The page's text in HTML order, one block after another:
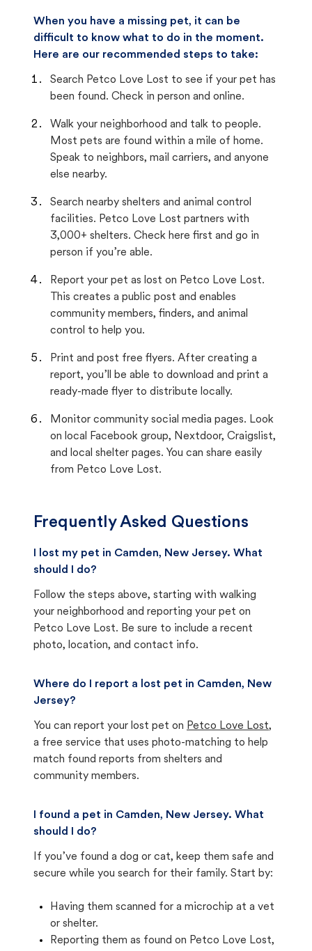
When you have a missing pet, it can be
difficult to know what to do in the moment.
Here are our recommended steps to take:
Search Petco Love Lost to see if your pet has
been found. Check in person and online.
Walk your neighborhood and talk to people.
Most pets are found within a mile of home.
Speak to neighbors, mail carriers, and anyone
else nearby.
Search nearby shelters and animal control
facilities. Petco Love Lost partners with
3,000+ shelters. Check here first and go in
person if you’re able.
Report your pet as lost on Petco Love Lost.
This creates a public post and enables
community members, finders, and animal
control to help you.
Print and post free flyers. After creating a
report, you’ll be able to download and print a
ready-made flyer to distribute locally.
Monitor community social media pages. Look
on local Facebook group, Nextdoor, Craigslist,
and local shelter pages. You can share easily
from Petco Love Lost.
Frequently Asked Questions
I lost my pet in Camden, New Jersey. What
should I do?
Follow the steps above, starting with walking
your neighborhood and reporting your pet on
Petco Love Lost. Be sure to include a recent
photo, location, and contact info.
Where do I report a lost pet in Camden, New
Jersey?
You can report your lost pet on Petco Love Lost,
a free service that uses photo-matching to help
match found reports from shelters and
community members.
I found a pet in Camden, New Jersey. What
should I do?
If you’ve found a dog or cat, keep them safe and
secure while you search for their family. Start by:
Having them scanned for a microchip at a vet
or shelter.
Reporting them as found on Petco Love Lost,